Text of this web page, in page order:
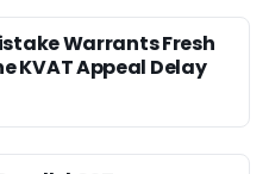
Warrants Fresh
KVAT Appeal Delay